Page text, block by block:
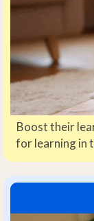
Boost their
for learning in